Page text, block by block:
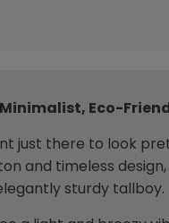
Eco-
just there to look
and timeless
sturdy tallboy.